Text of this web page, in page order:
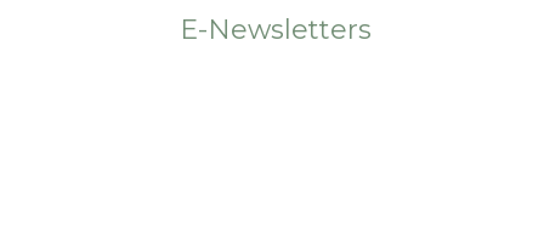
E-Newsletters